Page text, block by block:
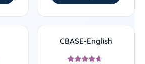
CBASE-English